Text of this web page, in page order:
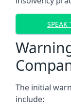
SPEAK
The initial
include: